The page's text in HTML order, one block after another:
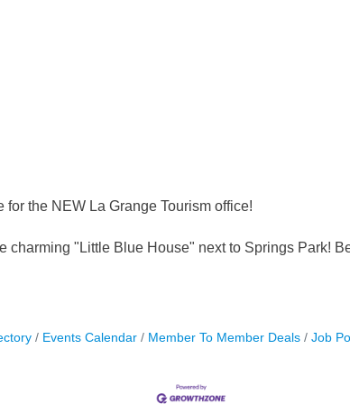
the NEW La Grange Tourism office!
charming "Little Blue House" next to Springs Park!
Events Calendar Member To Member Deals Job